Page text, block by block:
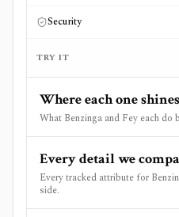
Security
TRY IT
Where each one shines
What Benzinga and Fey each do
Every detail we
Every tracked attribute for
side.